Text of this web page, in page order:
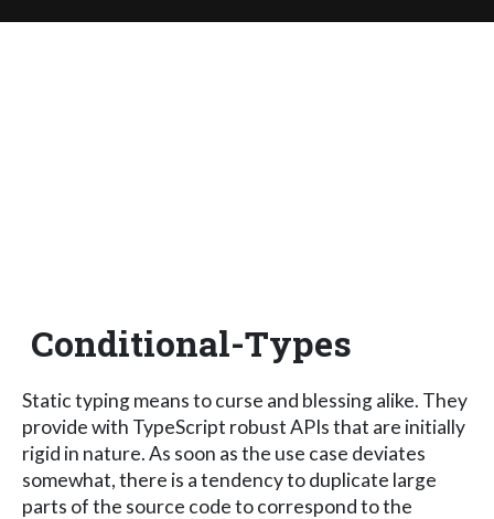
Conditional-Types
Static typing means to curse and blessing alike. They
provide with TypeScript robust APIs that are initially
rigid in nature. As soon as the use case deviates
somewhat, there is a tendency to duplicate large
parts of the source code to correspond to the